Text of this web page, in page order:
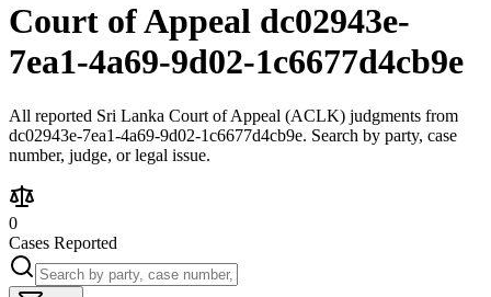
Court of Appeal dc02943e-
7ea1-4a69-9d02-1c6677d4cb9e
All reported Sri Lanka Court of Appeal (ACLK) judgments from
dc02943e-7ea1-4a69-9d02-1c6677d4cb9e. Search by party, case
number, judge, or legal issue.
0
Cases Reported